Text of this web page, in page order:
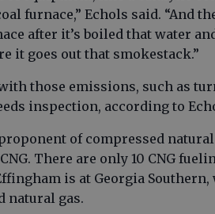
furnace,” Echols said. “And
after it’s boiled that water
it goes out that smokestack.”
those emissions, such as
inspection, according to
proponent of compressed
There are only 10 CNG
is at Georgia
natural gas.